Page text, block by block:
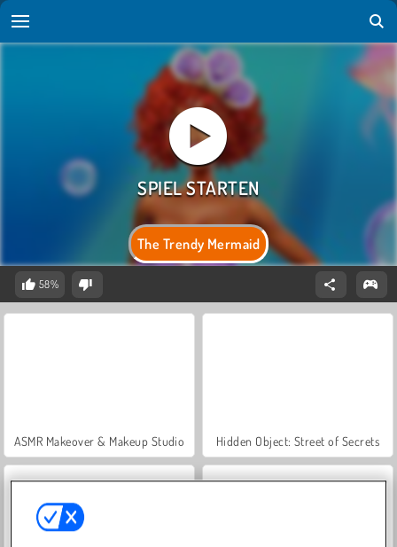
The Trendy Mermaid
58%
ASMR Makeover & Makeup Studio Hidden Object: Street of Secrets